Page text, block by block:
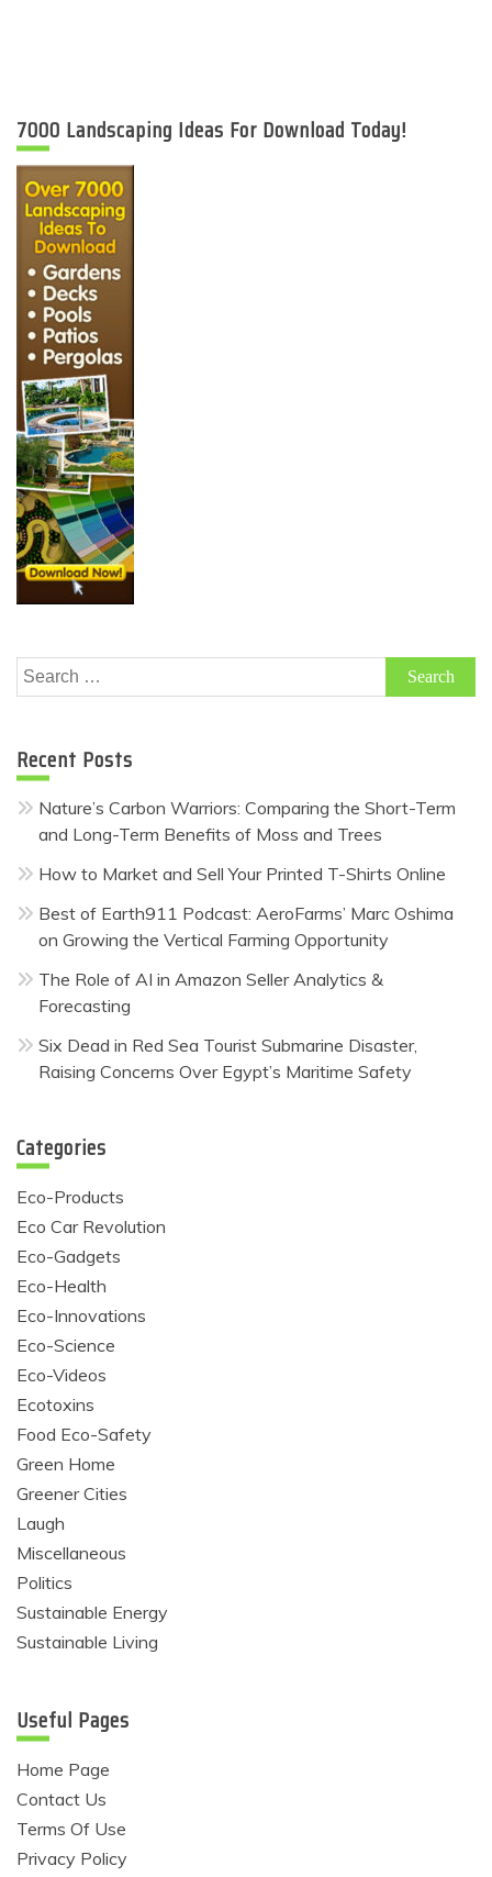
7000 Landscaping Ideas For Download Today!
Search
for:
Recent Posts
Nature’s Carbon Warriors: Comparing the Short-Term
and Long-Term Benefits of Moss and Trees
How to Market and Sell Your Printed T-Shirts Online
Best of Earth911 Podcast: AeroFarms’ Marc Oshima
on Growing the Vertical Farming Opportunity
The Role of AI in Amazon Seller Analytics &
Forecasting
Six Dead in Red Sea Tourist Submarine Disaster,
Raising Concerns Over Egypt’s Maritime Safety
Categories
Eco-Products
Eco Car Revolution
Eco-Gadgets
Eco-Health
Eco-Innovations
Eco-Science
Eco-Videos
Ecotoxins
Food Eco-Safety
Green Home
Greener Cities
Laugh
Miscellaneous
Politics
Sustainable Energy
Sustainable Living
Useful Pages
Home Page
Contact Us
Terms Of Use
Privacy Policy